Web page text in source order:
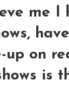
me
up on
is